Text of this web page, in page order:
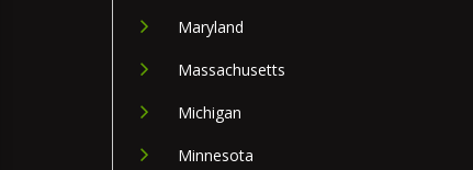
Maryland
Massachusetts
Michigan
Minnesota